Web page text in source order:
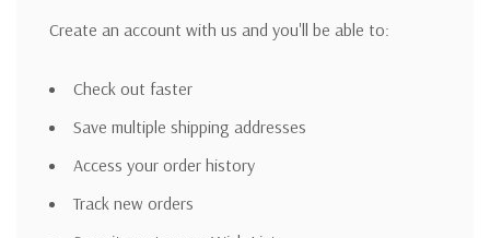
Create an account with us and you'll be able to:
Check out faster
Save multiple shipping addresses
Access your order history
Track new orders